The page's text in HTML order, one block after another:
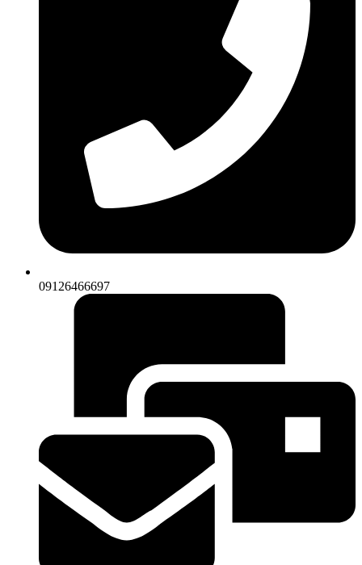
09126466697